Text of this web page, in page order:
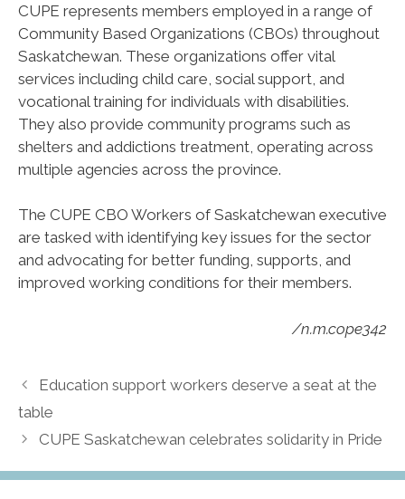
CUPE represents members employed in a range of
Community Based Organizations (CBOs) throughout
Saskatchewan. These organizations offer vital
services including child care, social support, and
vocational training for individuals with disabilities.
They also provide community programs such as
shelters and addictions treatment, operating across
multiple agencies across the province.
The CUPE CBO Workers of Saskatchewan executive
are tasked with identifying key issues for the sector
and advocating for better funding, supports, and
improved working conditions for their members.
/n.m.cope342
Education support workers deserve a seat at the
table
CUPE Saskatchewan celebrates solidarity in Pride